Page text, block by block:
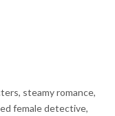
steamy romance,
female detective,